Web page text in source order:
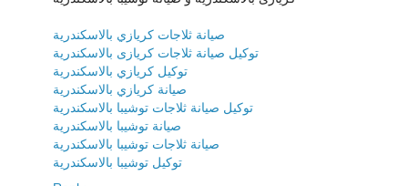
صيانة ثلاجات كريازي بالاسكندرية
توكيل صيانة ثلاجات كريازى بالاسكندرية
توكيل كريازي بالاسكندرية
صيانة كريازي بالاسكندرية
توكيل صيانة ثلاجات توشيبا بالاسكندرية
صيانة توشيبا بالاسكندرية
صيانة ثلاجات توشيبا بالاسكندرية
توكيل توشيبا بالاسكندرية